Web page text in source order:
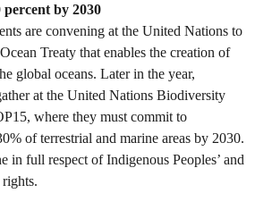
percent by 2030
are convening at the United Nations to
Treaty that enables the creation of
global oceans. Later in the year,
at the United Nations Biodiversity
where they must commit to
of terrestrial and marine areas by 2030.
in full respect of Indigenous Peoples’ and